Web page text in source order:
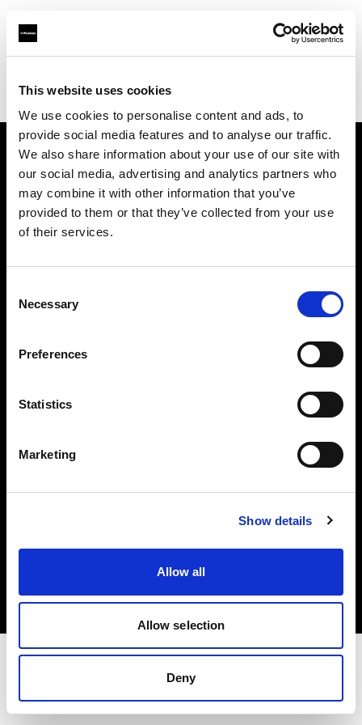
This website uses cookies
We use cookies to personalise content and ads, to
provide social media features and to analyse our traffic.
We also share information about your use of our site with
our social media, advertising and analytics partners who
may combine it with other information that you’ve
provided to them or that they’ve collected from your use
of their services.
Selection
Necessary
Preferences
Statistics
Marketing
Show details
Allow all
Allow selection
Deny
Find your local dealer
About us
Contact
Careers
Copyright (C) 1968-2025 Profoto AB. All rights reserved.
Privacy policy
Terms of use